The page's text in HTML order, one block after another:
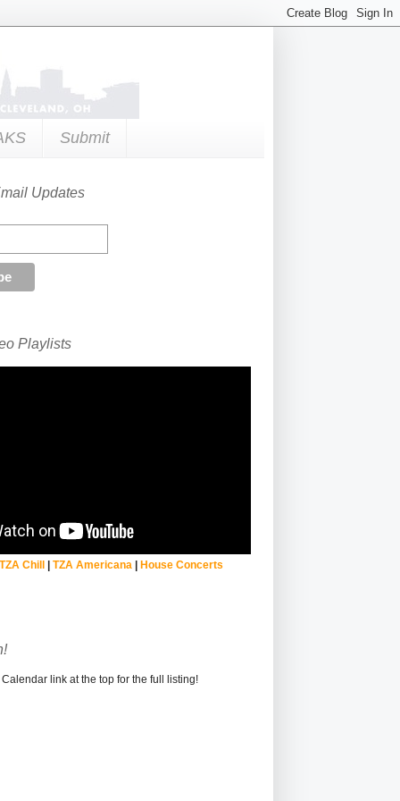
Submit
Updates
Playlists
Chill| TZA Americana | House Concerts
link at the top for the full listing!